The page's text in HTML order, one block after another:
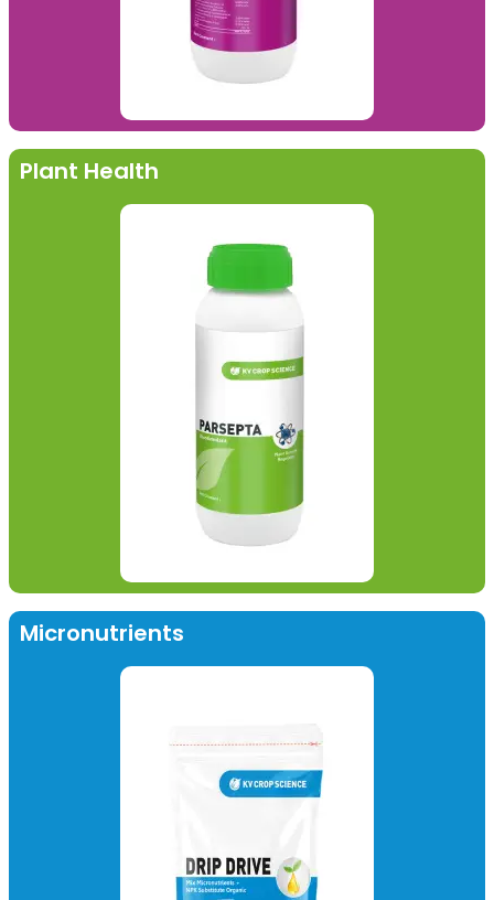
Plant Health
Micronutrients